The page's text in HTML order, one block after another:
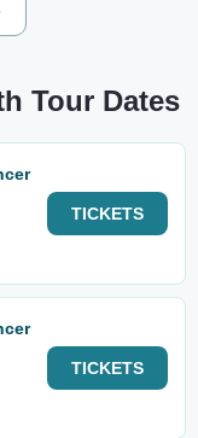
Tour Dates
TICKETS
TICKETS